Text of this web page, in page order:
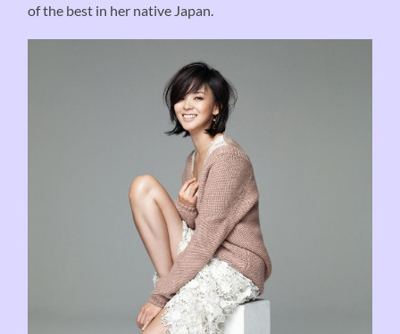
of the best in her native Japan.